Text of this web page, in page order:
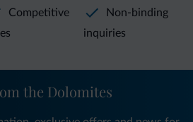
Competitive
Non-binding
inquiries
the Dolomites